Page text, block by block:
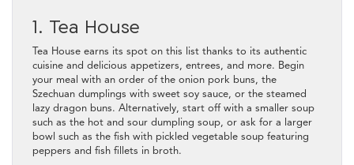
1. Tea House
Tea House earns its spot on this list thanks to its authentic
cuisine and delicious appetizers, entrees, and more. Begin
your meal with an order of the onion pork buns, the
Szechuan dumplings with sweet soy sauce, or the steamed
lazy dragon buns. Alternatively, start off with a smaller soup
such as the hot and sour dumpling soup, or ask for a larger
bowl such as the fish with pickled vegetable soup featuring
peppers and fish fillets in broth.